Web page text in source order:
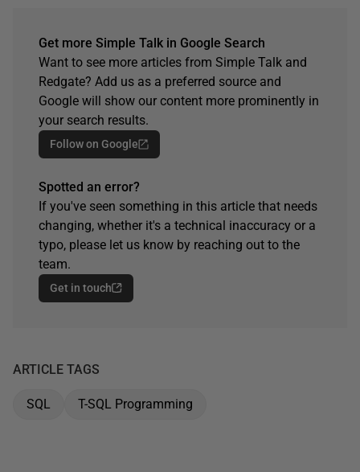
Get more Simple Talk in Google Search
Want to see more articles from Simple Talk and
Redgate? Add us as a preferred source and
Google will show our content more prominently in
your search results.
Follow on Google
Spotted an error?
If you've seen something in this article that needs
changing, whether it's a technical inaccuracy or a
typo, please let us know by reaching out to the
team.
Get in touch
ARTICLE TAGS
SQL T-SQL Programming